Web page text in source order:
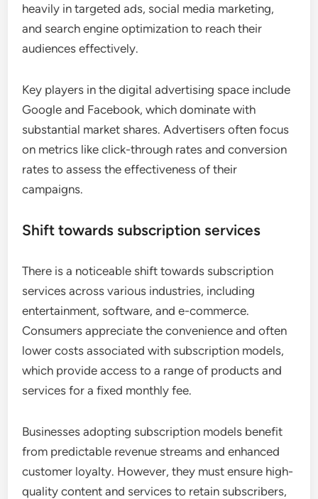
heavily in targeted ads, social media marketing,
and search engine optimization to reach their
audiences effectively.
Key players in the digital advertising space include
Google and Facebook, which dominate with
substantial market shares. Advertisers often focus
on metrics like click-through rates and conversion
rates to assess the effectiveness of their
campaigns.
Shift towards subscription services
There is a noticeable shift towards subscription
services across various industries, including
entertainment, software, and e-commerce.
Consumers appreciate the convenience and often
lower costs associated with subscription models,
which provide access to a range of products and
services for a fixed monthly fee.
Businesses adopting subscription models benefit
from predictable revenue streams and enhanced
customer loyalty. However, they must ensure high-
quality content and services to retain subscribers,